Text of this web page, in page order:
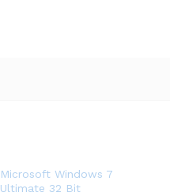
Microsoft Windows 7
Ultimate 32 Bit